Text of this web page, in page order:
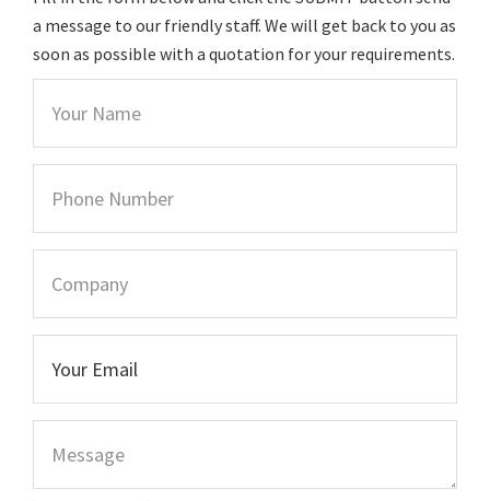
a message to our friendly staff. We will get back to you as
soon as possible with a quotation for your requirements.